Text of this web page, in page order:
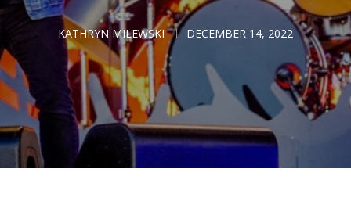
KATHRYN MILEWSKI DECEMBER 14, 2022